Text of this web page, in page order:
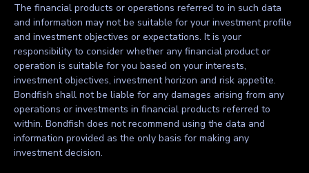
The financial products or operations referred to in such data
and information may not be suitable for your investment profile
and investment objectives or expectations. It is your
responsibility to consider whether any financial product or
operation is suitable for you based on your interests,
investment objectives, investment horizon and risk appetite.
Bondfish shall not be liable for any damages arising from any
operations or investments in financial products referred to
within. Bondfish does not recommend using the data and
information provided as the only basis for making any
investment decision.